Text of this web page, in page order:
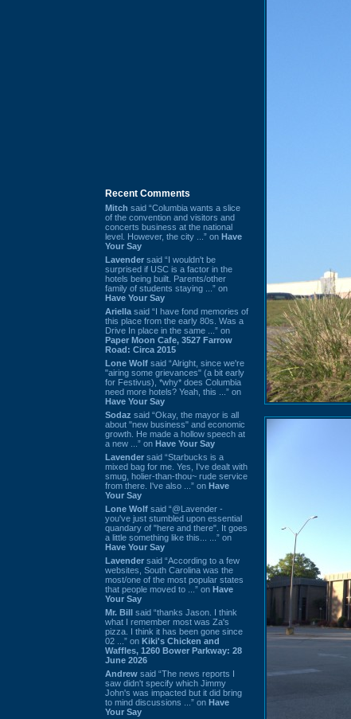
Recent Comments
Mitch said “Columbia wants a slice
of the convention and visitors and
concerts business at the national
level. However, the city ...” on Have
Your Say
Lavender said “I wouldn't be
surprised if USC is a factor in the
hotels being built. Parents/other
family of students staying ...” on
Have Your Say
Ariella said “I have fond memories of
this place from the early 80s. Was a
Drive In place in the same ...” on
Paper Moon Cafe, 3527 Farrow
Road: Circa 2015
Lone Wolf said “Alright, since we're
"airing some grievances" (a bit early
for Festivus), *why* does Columbia
need more hotels? Yeah, this ...” on
Have Your Say
Sodaz said “Okay, the mayor is all
about "new business" and economic
growth. He made a hollow speech at
a new ...” on Have Your Say
Lavender said “Starbucks is a
mixed bag for me. Yes, I've dealt with
smug, holier-than-thou~ rude service
from there. I've also ...” on Have
Your Say
Lone Wolf said “@Lavender -
you've just stumbled upon essential
quandary of "here and there". It goes
a little something like this... ...” on
Have Your Say
Lavender said “According to a few
websites, South Carolina was the
most/one of the most popular states
that people moved to ...” on Have
Your Say
Mr. Bill said “thanks Jason. I think
what I remember most was Za's
pizza. I think it has been gone since
02 ...” on Kiki's Chicken and
Waffles, 1260 Bower Parkway: 28
June 2026
Andrew said “The news reports I
saw didn't specify which Jimmy
John's was impacted but it did bring
to mind discussions ...” on Have
Your Say